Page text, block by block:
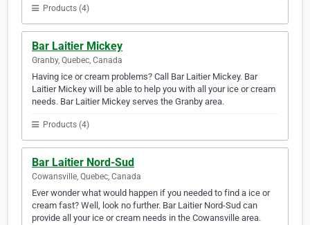
Products (4)
Bar Laitier Mickey
Granby, Quebec, Canada
Having ice or cream problems? Call Bar Laitier Mickey. Bar
Laitier Mickey will be able to help you with all your ice or cream
needs. Bar Laitier Mickey serves the Granby area.
Products (4)
Bar Laitier Nord-Sud
Cowansville, Quebec, Canada
Ever wonder what would happen if you needed to find a ice or
cream fast? Well, look no further. Bar Laitier Nord-Sud can
provide all your ice or cream needs in the Cowansville area.